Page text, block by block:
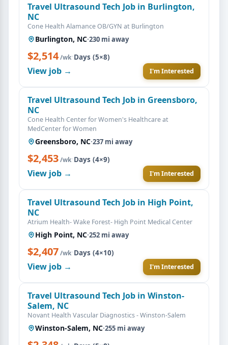
Travel Ultrasound Tech Job in Burlington,
NC
Cone Health Alamance OB/GYN at Burlington
Burlington, NC·230 mi away
$2,514/wk·Days (5×8)
View job → I'm Interested
Travel Ultrasound Tech Job in Greensboro,
NC
Cone Health Center for Women's Healthcare at
MedCenter for Women
Greensboro, NC·237 mi away
$2,453/wk·Days (4×9)
View job → I'm Interested
Travel Ultrasound Tech Job in High Point,
NC
Atrium Health- Wake Forest- High Point Medical Center
High Point, NC·252 mi away
$2,407/wk·Days (4×10)
View job → I'm Interested
Travel Ultrasound Tech Job in Winston-
Salem, NC
Novant Health Vascular Diagnostics - Winston-Salem
Winston-Salem, NC·255 mi away